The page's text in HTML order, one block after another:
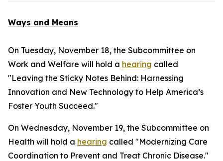
Ways and Means
On Tuesday, November 18, the Subcommittee on
Work and Welfare will hold a hearing called
"Leaving the Sticky Notes Behind: Harnessing
Innovation and New Technology to Help America’s
Foster Youth Succeed."
On Wednesday, November 19, the Subcommittee on
Health will hold a hearing called "Modernizing Care
Coordination to Prevent and Treat Chronic Disease."